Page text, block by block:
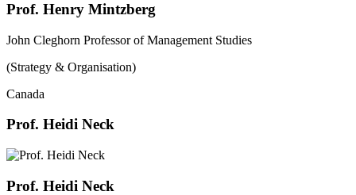
Prof. Henry Mintzberg
John Cleghorn Professor of Management Studies
(Strategy & Organisation)
Canada
Prof. Heidi Neck
Prof. Heidi Neck